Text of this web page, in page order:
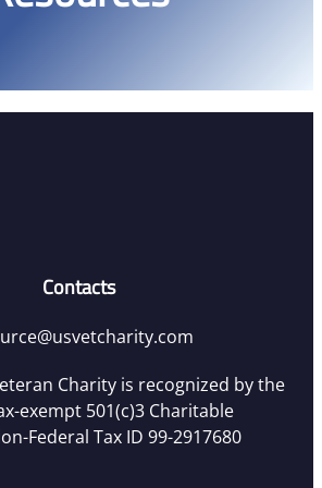
Contacts
Charity is recognized by the
exempt 501(c)3 Charitable
Federal Tax ID 99-2917680